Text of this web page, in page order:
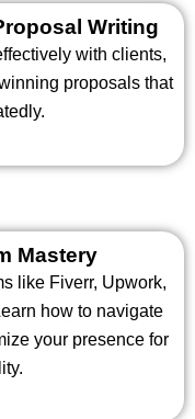
Writing
with clients,
proposals that
Mastery
like Fiverr, Upwork,
how to navigate
your presence for